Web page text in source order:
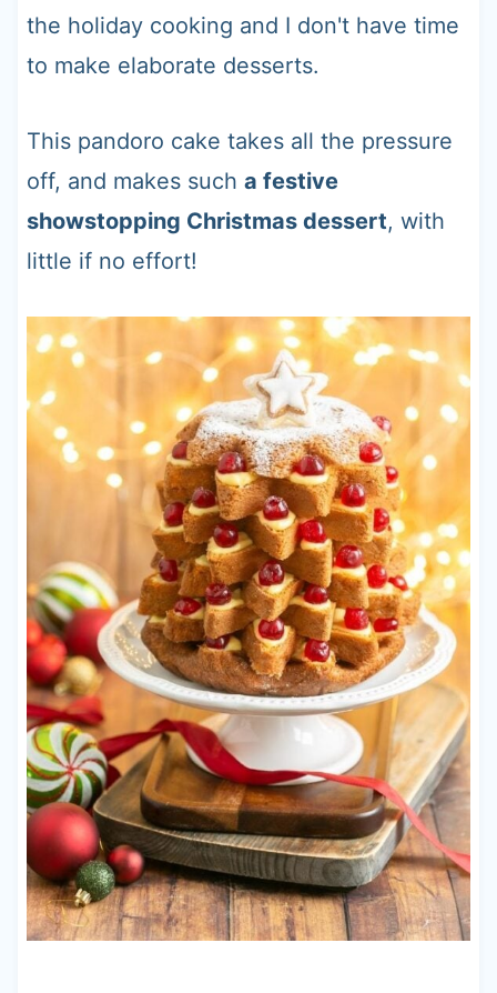
the holiday cooking and I don't have time
to make elaborate desserts.
This pandoro cake takes all the pressure
off, and makes such a festive
showstopping Christmas dessert, with
little if no effort!